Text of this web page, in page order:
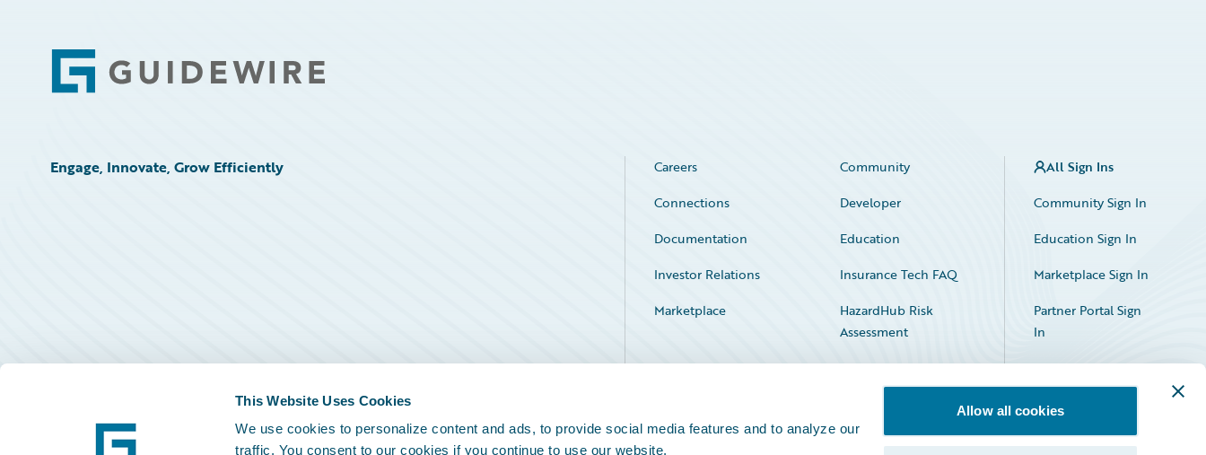
This Website Uses Cookies
We use cookies to personalize content and ads, to provide social media features and to analyze our
traffic. You consent to our cookies if you continue to use our website.
Allow all cookies
Footer
Engage, Innovate, Grow Efficiently Careers
Community
Connections
Developer
Documentation
Education
Investor Relations
Insurance Tech FAQ
Marketplace
HazardHub Risk
Assessment
Service Status
All Sign Ins
Community Sign In
Education Sign In
Marketplace Sign In
Partner Portal Sign
In